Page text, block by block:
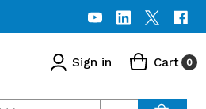
Sign in Cart 0